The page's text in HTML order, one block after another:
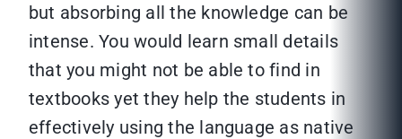
but absorbing all the knowledge can be
intense. You would learn small details
that you might not be able to find in
textbooks yet they help the students in
effectively using the language as native